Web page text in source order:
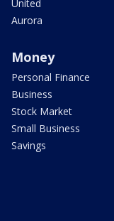
United
Aurora
Money
Personal Finance
Business
Stock Market
Small Business
Savings